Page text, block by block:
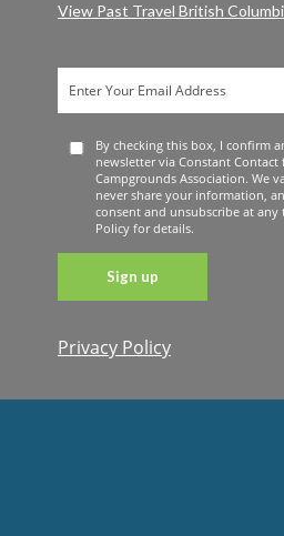
View Past Travel British
By checking this box, I confirm
newsletter via Constant
Campgrounds Association. We
never share your information,
consent and unsubscribe at any
Policy for details.
Constant
Use. Please
Privacy Policy